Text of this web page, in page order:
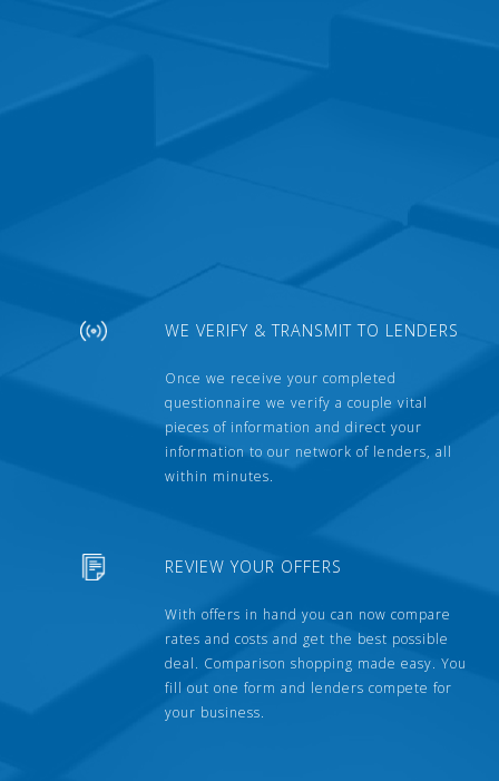
WE VERIFY & TRANSMIT TO LENDERS
Once we receive your completed
questionnaire we verify a couple vital
pieces of information and direct your
information to our network of lenders, all
within minutes.
REVIEW YOUR OFFERS
With offers in hand you can now compare
rates and costs and get the best possible
deal. Comparison shopping made easy. You
fill out one form and lenders compete for
your business.